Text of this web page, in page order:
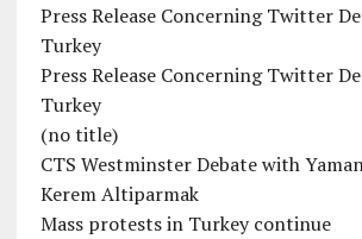
Press Release Concerning Twitter
Turkey
Press Release Concerning Twitter
Turkey
(no title)
CTS Westminster Debate with
Kerem Altiparmak
Mass protests in Turkey continue